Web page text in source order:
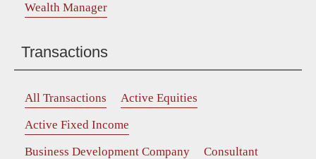
Wealth Manager
Transactions
All Transactions
Active Equities
Active Fixed Income
Business Development Company
Consultant